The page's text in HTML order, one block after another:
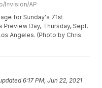
Invision/AP
for Sunday's 71st
Preview Day, Thursday, Sept.
Angeles. (Photo by Chris
6:17 PM, Jun 22, 2021